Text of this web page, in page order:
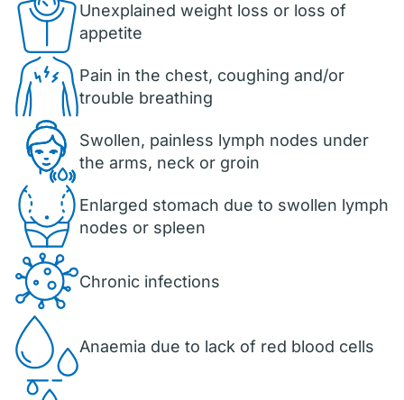
Unexplained weight loss or loss of
appetite
Pain in the chest, coughing and/or
trouble breathing
Swollen, painless lymph nodes under
the arms, neck or groin
Enlarged stomach due to swollen lymph
nodes or spleen
Chronic infections
Anaemia due to lack of red blood cells